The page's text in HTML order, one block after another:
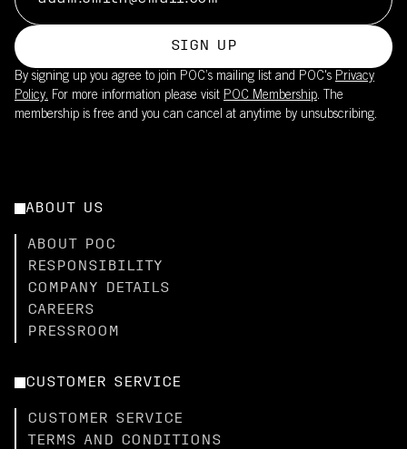
SIGN UP
By signing up you agree to join POC’s mailing list and POC's Privacy
Policy. For more information please visit POC Membership. The
membership is free and you can cancel at anytime by unsubscribing.
ABOUT US
ABOUT POC
RESPONSIBILITY
COMPANY DETAILS
CAREERS
PRESSROOM
CUSTOMER SERVICE
CUSTOMER SERVICE
TERMS AND CONDITIONS